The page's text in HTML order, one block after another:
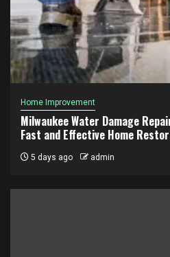
Home Improvement
Milwaukee Water Damage
Fast and Effective Home
5 days ago admin